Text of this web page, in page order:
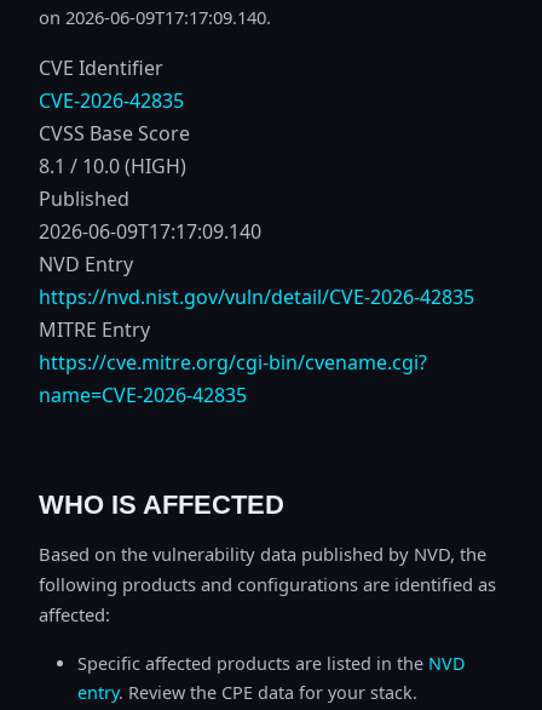
on 2026-06-09T17:17:09.140.
CVE Identifier
CVE-2026-42835
CVSS Base Score
8.1 / 10.0 (HIGH)
Published
2026-06-09T17:17:09.140
NVD Entry
https://nvd.nist.gov/vuln/detail/CVE-2026-42835
MITRE Entry
https://cve.mitre.org/cgi-bin/cvename.cgi?
name=CVE-2026-42835
WHO IS AFFECTED
Based on the vulnerability data published by NVD, the
following products and configurations are identified as
affected:
Specific affected products are listed in the NVD
entry. Review the CPE data for your stack.